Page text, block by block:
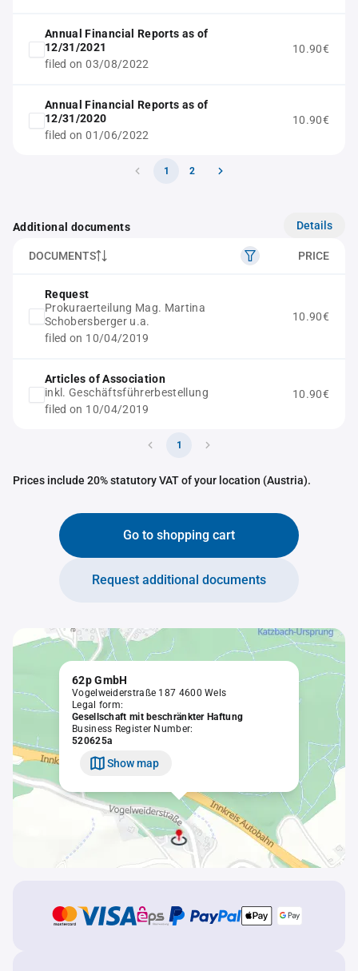
Annual Financial Reports as of
12/31/2021
filed on 03/08/2022
10.90€
Annual Financial Reports as of
12/31/2020
filed on 01/06/2022
10.90€
1 2
Additional documents Details
DOCUMENTS PRICE
Request
Prokuraerteilung Mag. Martina
Schobersberger u.a.
filed on 10/04/2019
10.90€
Articles of Association
inkl. Geschäftsführerbestellung
filed on 10/04/2019
10.90€
1
Prices include 20% statutory VAT of your location (Austria).
Go to shopping cart
Request additional documents
62p GmbH
Vogelweiderstraße 187 4600 Wels
Legal form:
Gesellschaft mit beschränkter Haftung
Business Register Number:
520625a
Show map